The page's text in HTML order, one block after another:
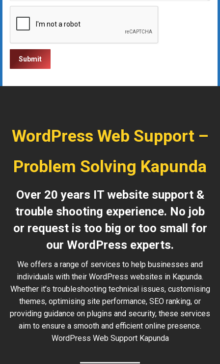
WordPress Web Support –
Problem Solving Kapunda
Over 20 years IT website support &
trouble shooting experience. No job
or request is too big or too small for
our WordPress experts.
We offers a range of services to help businesses and
individuals with their WordPress websites in Kapunda.
Whether it’s troubleshooting technical issues, customising
themes, optimising site performance, SEO ranking, or
providing guidance on plugins and security, these services
aim to ensure a smooth and efficient online presence.
WordPress Web Support Kapunda